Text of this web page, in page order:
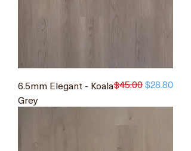
6.5mm Elegant - Koala
Grey
Regular Price
$45.00 Sale Price
$28.80